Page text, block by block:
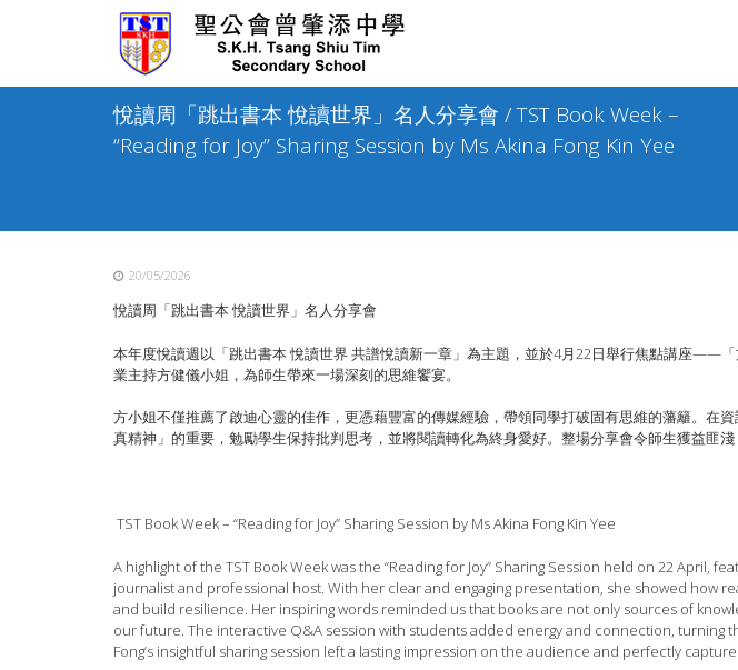
悅讀周「跳出書本 悅讀世界」名人分享會 / TST Book Week –
“Reading for Joy” Sharing Session by Ms Akina Fong Kin Yee
20/05/2026
悅讀周「跳出書本 悅讀世界」名人分享會
本年度悅讀週以「跳出書本 悅讀世界 共譜悅讀新一章」為主題，並於4月 22日舉行焦點講座—— 「
業主持方健儀小姐， 為師生帶來一場深刻的思維饗宴。
方小姐不僅推薦了啟迪心靈的佳作，更憑藉豐富的傳媒經驗， 帶領同學打破固有思維的藩籬。 在
真精神」 的重要，勉勵學生保持批判思考，並將閱讀轉化為終身愛好。 整場分享會令師生獲益匪淺
TST Book Week – “Reading for Joy” Sharing Session by Ms Akina Fong Kin Yee
A highlight of the TST Book Week was the “Reading for Joy” Sharing Session held on 22 April,
journalist and professional host. With her clear and engaging presentation, she showed how
and build resilience. Her inspiring words reminded us that books are not only sources of
our future. The interactive Q&A session with students added energy and connection, turning
Fong’s insightful sharing session left a lasting impression on the audience and perfectly